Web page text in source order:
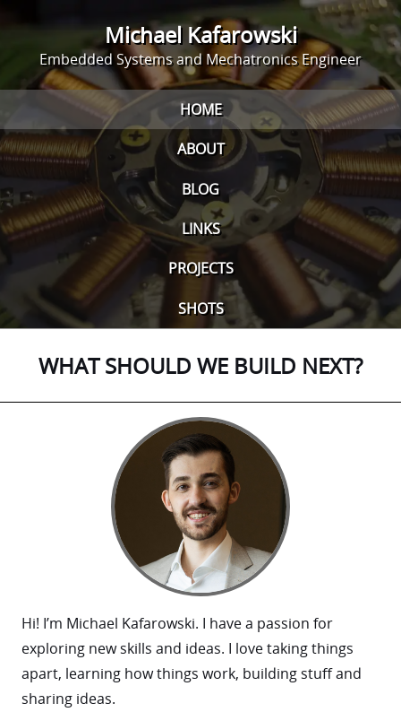
Michael Kafarowski
Embedded Systems and Mechatronics Engineer
HOME
ABOUT
BLOG
LINKS
PROJECTS
SHOTS
WHAT SHOULD WE BUILD NEXT?
Hi! I’m Michael Kafarowski. I have a passion for
exploring new skills and ideas. I love taking things
apart, learning how things work, building stuff and
sharing ideas.